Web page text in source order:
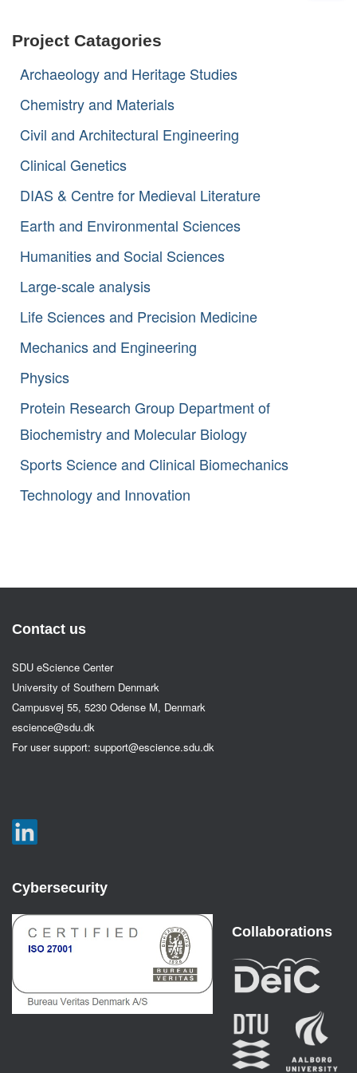
c
Project Catagories
Archaeology and Heritage Studies
Chemistry and Materials
Civil and Architectural Engineering
Clinical Genetics
DIAS & Centre for Medieval Literature
Earth and Environmental Sciences
Humanities and Social Sciences
Large-scale analysis
Life Sciences and Precision Medicine
Mechanics and Engineering
Physics
Protein Research Group Department of
Biochemistry and Molecular Biology
Sports Science and Clinical Biomechanics
Technology and Innovation
Contact us
SDU eScience Center
University of Southern Denmark
Campusvej 55, 5230 Odense M, Denmark
escience@sdu.dk
For user support: support@escience.sdu.dk
Cybersecurity
Collaborations